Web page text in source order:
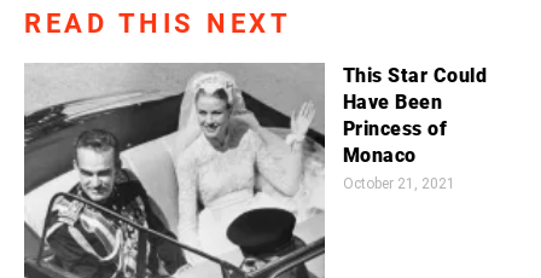
READ THIS NEXT
This Star Could
Have Been
Princess of
Monaco
October 21, 2021